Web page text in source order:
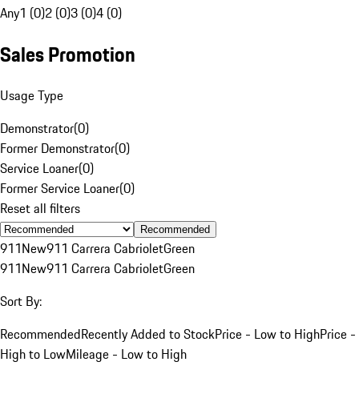
Any1 (0)2 (0)3 (0)4 (0)
Sales Promotion
Usage Type
Demonstrator(0)
Former Demonstrator(0)
Service Loaner(0)
Former Service Loaner(0)
Reset all filters
Recommended
911New911 Carrera CabrioletGreen
911New911 Carrera CabrioletGreen
Sort By:
RecommendedRecently Added to StockPrice - Low to HighPrice -
High to LowMileage - Low to High